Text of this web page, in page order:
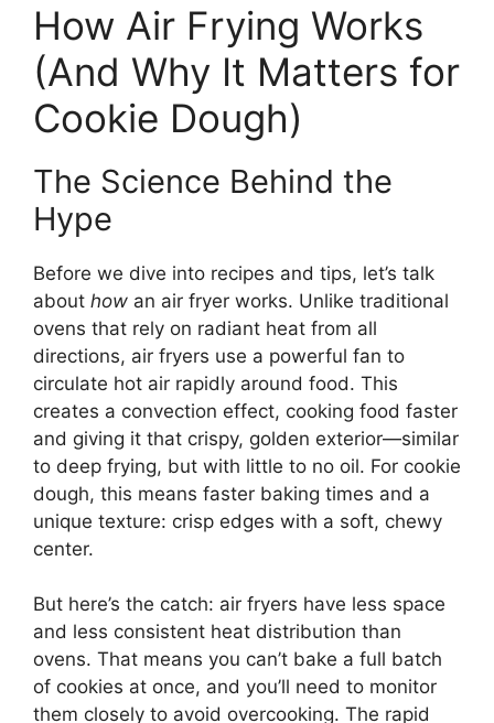
How Air Frying Works
(And Why It Matters for
Cookie Dough)
The Science Behind the
Hype
Before we dive into recipes and tips, let’s talk
about how an air fryer works. Unlike traditional
ovens that rely on radiant heat from all
directions, air fryers use a powerful fan to
circulate hot air rapidly around food. This
creates a convection effect, cooking food faster
and giving it that crispy, golden exterior—similar
to deep frying, but with little to no oil. For cookie
dough, this means faster baking times and a
unique texture: crisp edges with a soft, chewy
center.
But here’s the catch: air fryers have less space
and less consistent heat distribution than
ovens. That means you can’t bake a full batch
of cookies at once, and you’ll need to monitor
them closely to avoid overcooking. The rapid